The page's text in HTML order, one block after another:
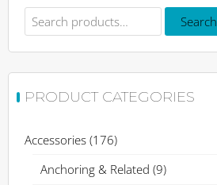
Search
for:
Search
PRODUCT CATEGORIES
Accessories (176)
Anchoring & Related (9)